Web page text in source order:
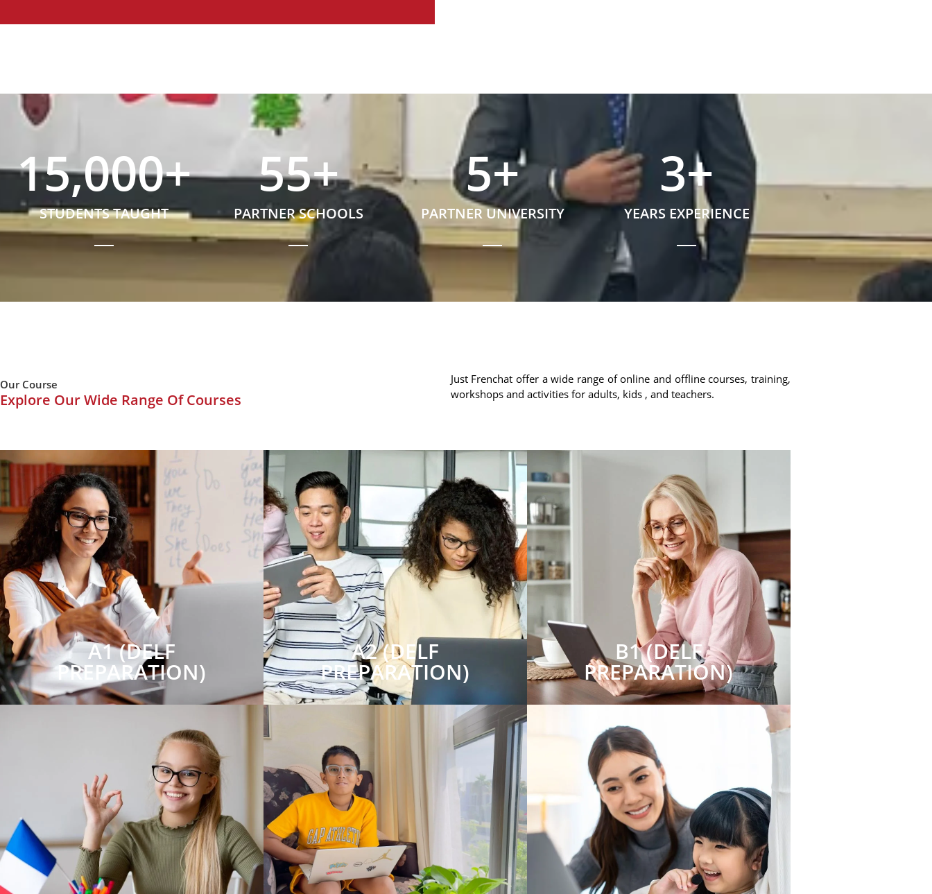
STUDENTS TAUGHT
15,000+
PARTNER SCHOOLS
55+
PARTNER UNIVERSITY
5+
YEARS EXPERIENCE
3+
Our Course
Explore Our Wide Range Of Courses
Just Frenchat offer a wide range of online and offline courses, training,
workshops and activities for adults, kids , and teachers.
A1 (DELF
PREPARATION)
A2 (DELF
PREPARATION)
B1 (DELF
PREPARATION)